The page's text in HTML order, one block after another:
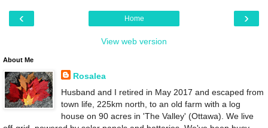
‹ ›
Home
View web version
About Me
Rosalea
Husband and I retired in May 2017 and escaped from
town life, 225km north, to an old farm with a log
house on 90 acres in 'The Valley' (Ottawa). We live